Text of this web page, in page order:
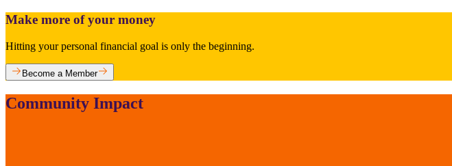
Make more of your money
Hitting your personal financial goal is only the beginning.
Become a Member
Community Impact